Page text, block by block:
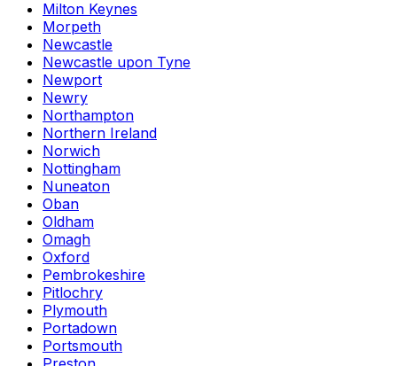
Milton Keynes
Morpeth
Newcastle
Newcastle upon Tyne
Newport
Newry
Northampton
Northern Ireland
Norwich
Nottingham
Nuneaton
Oban
Oldham
Omagh
Oxford
Pembrokeshire
Pitlochry
Plymouth
Portadown
Portsmouth